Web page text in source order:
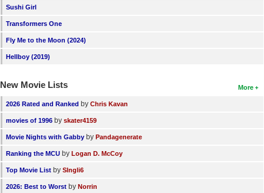
Member Statistics
Search
Find Members
Sushi Girl
Transformers One
Fly Me to the Moon (2024)
Hellboy (2019)
More
New Movie Lists
2026 Rated and Ranked by Chris Kavan
movies of 1996 by skater4159
Movie Nights with Gabby by Pandagenerate
Ranking the MCU by Logan D. McCoy
Top Movie List by SIngli6
2026: Best to Worst by Norrin